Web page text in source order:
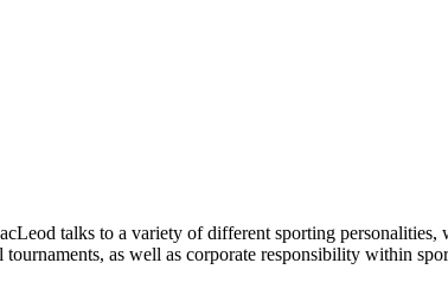
talks to a variety of different sporting
as well as corporate responsibility within